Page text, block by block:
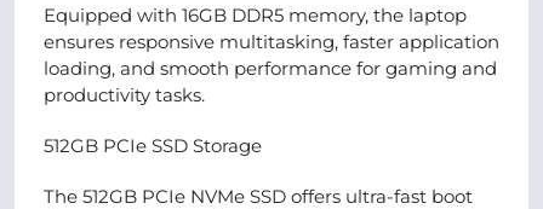
Equipped with 16GB DDR5 memory, the laptop
ensures responsive multitasking, faster application
loading, and smooth performance for gaming and
productivity tasks.
512GB PCIe SSD Storage
The 512GB PCIe NVMe SSD offers ultra-fast boot